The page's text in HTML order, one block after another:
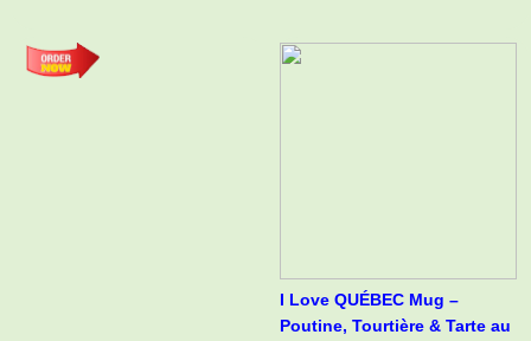
I Love QUÉBEC Mug –
Poutine, Tourtière & Tarte au